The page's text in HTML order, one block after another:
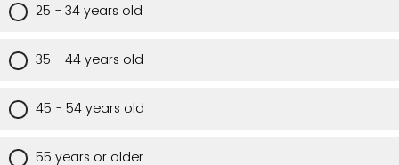
25 - 34 years old
35 - 44 years old
45 - 54 years old
55 years or older